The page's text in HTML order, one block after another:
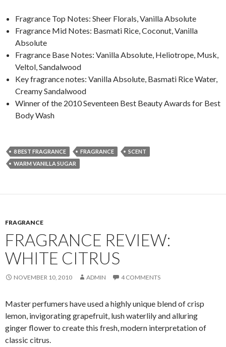
Fragrance Top Notes: Sheer Florals, Vanilla Absolute
Fragrance Mid Notes: Basmati Rice, Coconut, Vanilla
Absolute
Fragrance Base Notes: Vanilla Absolute, Heliotrope, Musk,
Veltol, Sandalwood
Key fragrance notes: Vanilla Absolute, Basmati Rice Water,
Creamy Sandalwood
Winner of the 2010 Seventeen Best Beauty Awards for Best
Body Wash
8 BEST FRAGRANCE FRAGRANCE
SCENT
WARM VANILLA SUGAR
FRAGRANCE
FRAGRANCE REVIEW:
WHITE CITRUS
NOVEMBER 10, 2010 ADMIN 4 COMMENTS
Master perfumers have used a highly unique blend of crisp
lemon, invigorating grapefruit, lush waterlily and alluring
ginger flower to create this fresh, modern interpretation of
classic citrus.